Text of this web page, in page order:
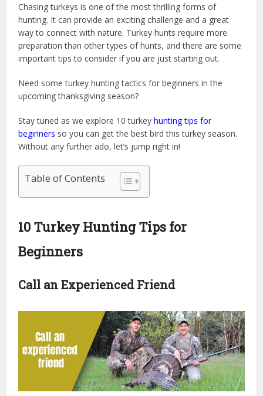
Chasing turkeys is one of the most thrilling forms of
hunting. It can provide an exciting challenge and a great
way to connect with nature. Turkey hunts require more
preparation than other types of hunts, and there are some
important tips to consider if you are just starting out.
Need some turkey hunting tactics for beginners in the
upcoming thanksgiving season?
Stay tuned as we explore 10 turkeyhunting tips for
beginners so you can get the best bird this turkey season.
Without any further ado, let’s jump right in!
Table of Contents
10 Turkey Hunting Tips for
Beginners
Call an Experienced Friend